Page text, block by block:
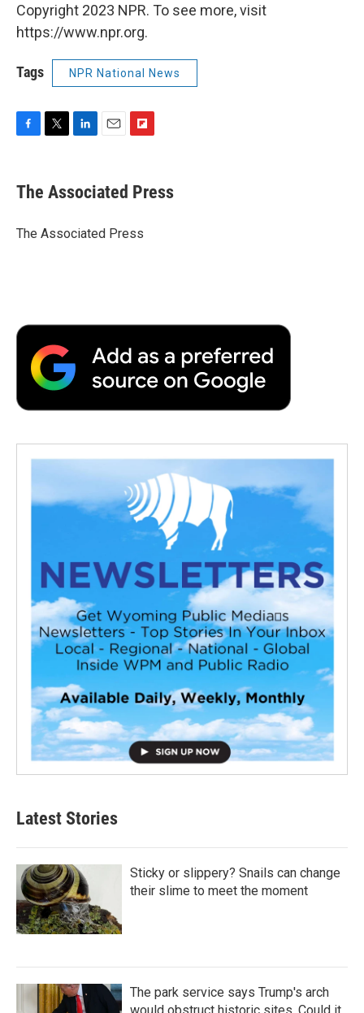
Copyright 2023 NPR. To see more, visit
https://www.npr.org.
Tags NPR National News
F
e
b
o
k
T
t
r
L
k
e
I
n
E
i
l
F
p
b
a
r
The Associated Press
The Associated Press
Latest Stories
Sticky or slippery? Snails can change
their slime to meet the moment
The park service says Trump's arch
would obstruct historic sites. Could it